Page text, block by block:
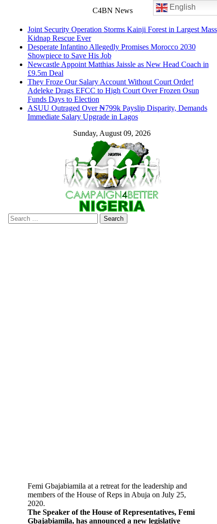
C4BN News
Joint Security Operation Storms Kainji Forest in Largest Mass
Kidnap Rescue Ever
Desperate Infantino Allegedly Promises Morocco 2030
Showpiece to Save His Job
Newcastle Appoint Matthias Jaissle as New Head Coach in
£9.5m Deal
They Froze Our Salary Account Without Court Order!
Adeleke Drags EFCC to High Court Over Frozen Osun
Funds Days to Election
ASUU Outraged Over ₦799k Payslip Disparity, Demands
Immediate Salary Upgrade in Lagos
Sunday, August 09, 2026
Femi Gbajabiamila at a retreat for the leadership and
members of the House of Reps in Abuja on July 25,
2020.
The Speaker of the House of Representatives, Femi
Gbajabiamila, has announced a new legislative
English